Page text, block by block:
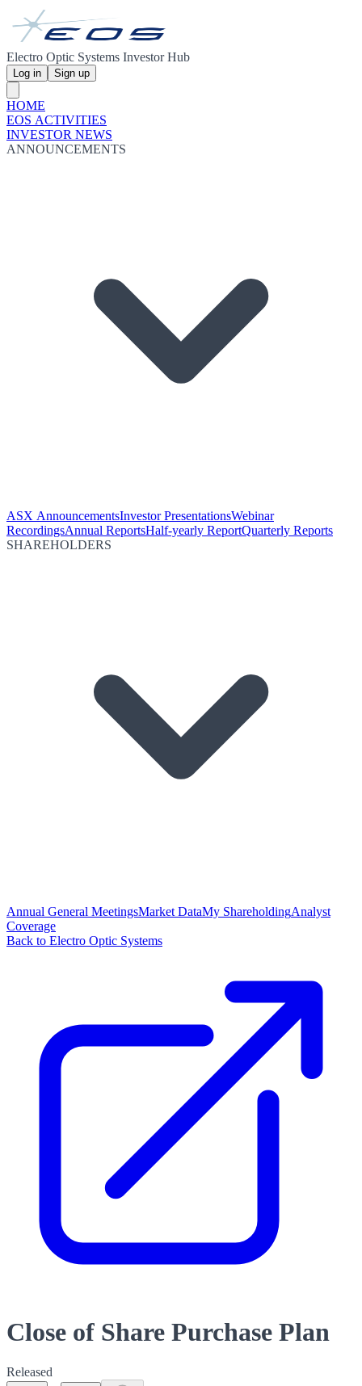
Electro Optic Systems Investor Hub
Log in Sign up
HOME
EOS ACTIVITIES
INVESTOR NEWS
ANNOUNCEMENTS
ASX AnnouncementsInvestor PresentationsWebinar
RecordingsAnnual ReportsHalf-yearly ReportQuarterly Reports
SHAREHOLDERS
Annual General MeetingsMarket DataMy ShareholdingAnalyst
Coverage
Back to Electro Optic Systems
Close of Share Purchase Plan
Released